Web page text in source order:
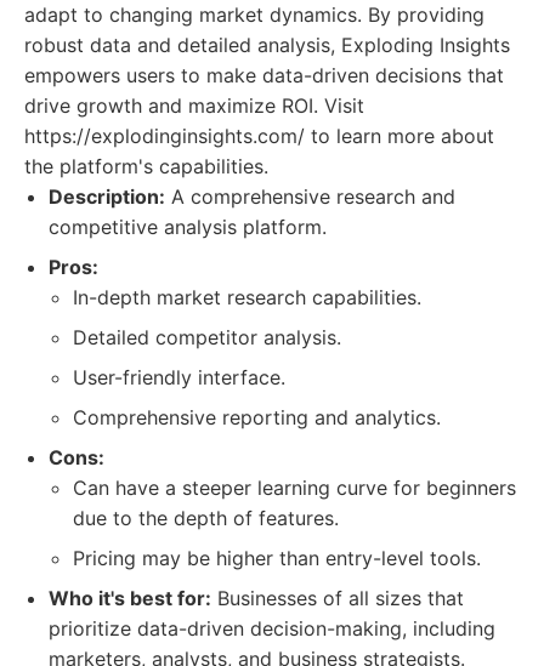
adapt to changing market dynamics. By providing
robust data and detailed analysis, Exploding Insights
empowers users to make data-driven decisions that
drive growth and maximize ROI. Visit
https://explodinginsights.com/ to learn more about
the platform's capabilities.
Description: A comprehensive research and
competitive analysis platform.
Pros:
In-depth market research capabilities.
Detailed competitor analysis.
User-friendly interface.
Comprehensive reporting and analytics.
Cons:
Can have a steeper learning curve for beginners
due to the depth of features.
Pricing may be higher than entry-level tools.
Who it's best for: Businesses of all sizes that
prioritize data-driven decision-making, including
marketers, analysts, and business strategists.